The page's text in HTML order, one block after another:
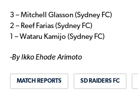
3 – Mitchell Glasson (Sydney FC)
2 – Reef Farias (Sydney FC)
1 – Wataru Kamijo (Sydney FC)
-By Ikko Ehode Arimoto
MATCH REPORTS SD RAIDERS FC